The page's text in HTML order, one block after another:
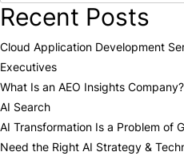
Recent Posts
Cloud Application Development
Executives
What Is an AEO Insights
AI Search
AI Transformation Is a Problem of
Need the Right AI Strategy &